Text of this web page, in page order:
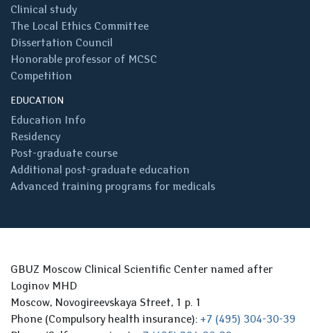
Clinical study
The Local Ethics Committee
Dissertation Council
Honorable professor of MCSC
Competition
EDUCATION
Education Info
Residency
Post-graduate course
Additional post-graduate education
Advanced training programs for medicals
GBUZ Moscow Clinical Scientific Center named after
Loginov MHD
Moscow, Novogireevskaya Street, 1 p. 1
Phone (Compulsory health insurance): +7 (495) 304-30-39